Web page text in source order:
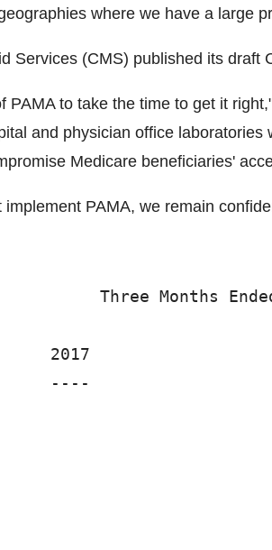
where we have a large
Services (CMS) published its
to take the time to get it
and physician office
Medicare beneficiaries'
PAMA, we remain
Three Months
2017
----